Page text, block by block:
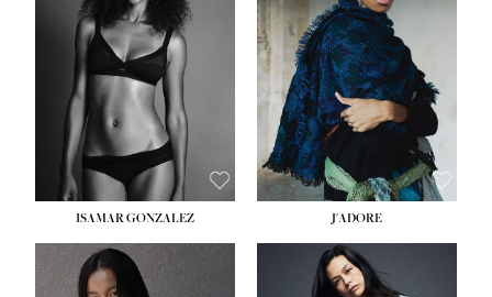
ISAMAR GONZALEZ J'ADORE